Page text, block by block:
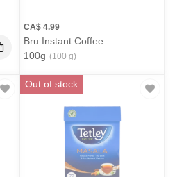
CA$ 4.99
Bru Instant Coffee
100g (100 g)
Out of stock